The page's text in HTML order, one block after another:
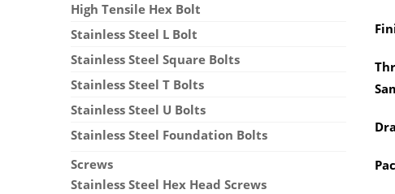
High Tensile Hex Bolt
Stainless Steel L Bolt
Stainless Steel Square Bolts
Stainless Steel T Bolts
Stainless Steel U Bolts
Stainless Steel Foundation Bolts
Screws
Stainless Steel Hex Head Screws